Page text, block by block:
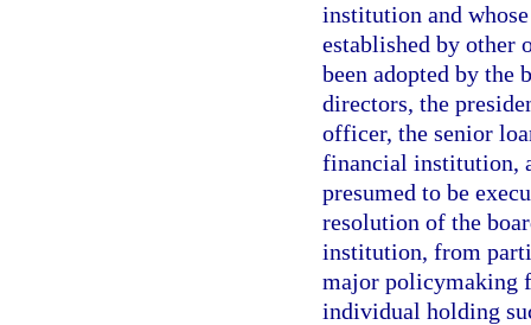
institution and
established by other
been adopted by the
directors, the
officer, the senior
financial institution,
presumed to be
resolution of the
institution, from
major policymaking
individual holding